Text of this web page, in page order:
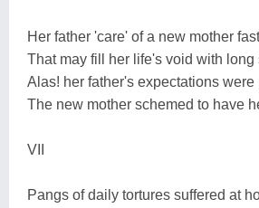
Her father 'care' of a new mother
That may fill her life's void with long
Alas! her father's expectations were
The new mother schemed to have
VII
Pangs of daily tortures suffered at